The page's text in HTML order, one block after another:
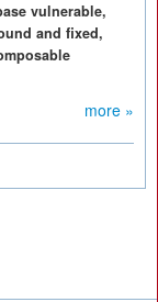
vulnerable,
and fixed,
more »